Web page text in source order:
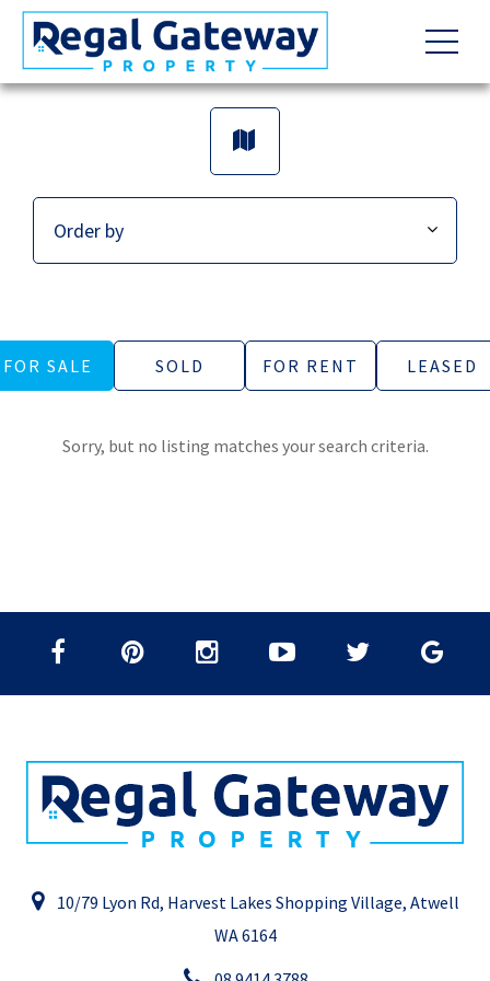
FOR SALE SOLD FOR RENT LEASED
Sorry, but no listing matches your search criteria.
10/79 Lyon Rd, Harvest Lakes Shopping Village, Atwell
WA 6164